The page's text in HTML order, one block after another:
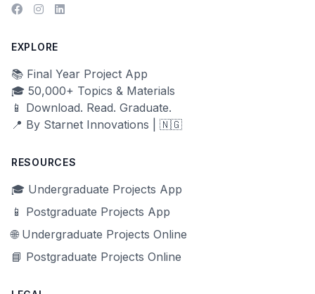
EXPLORE
📚 Final Year Project App
🎓 50,000+ Topics & Materials
📱 Download. Read. Graduate.
📍 By Starnet Innovations | 🇳🇬
RESOURCES
🎓 Undergraduate Projects App
📱 Postgraduate Projects App
🌐 Undergraduate Projects Online
📘 Postgraduate Projects Online